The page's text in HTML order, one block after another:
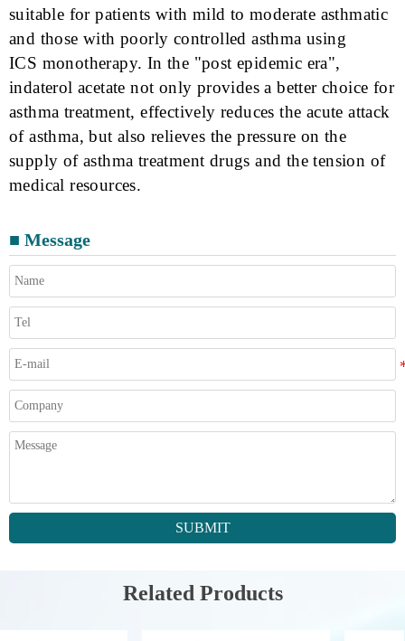
suitable for patients with mild to moderate asthmatic
and those with poorly controlled asthma using
ICS monotherapy. In the "post epidemic era",
indaterol acetate not only provides a better choice for
asthma treatment, effectively reduces the acute attack
of asthma, but also relieves the pressure on the
supply of asthma treatment drugs and the tension of
medical resources.
■ Message
SUBMIT
Related Products